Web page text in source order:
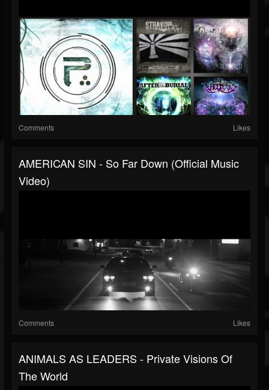
Comments Likes
AMERICAN SIN - So Far Down (Official Music
Video)
Comments Likes
ANIMALS AS LEADERS - Private Visions Of
The World